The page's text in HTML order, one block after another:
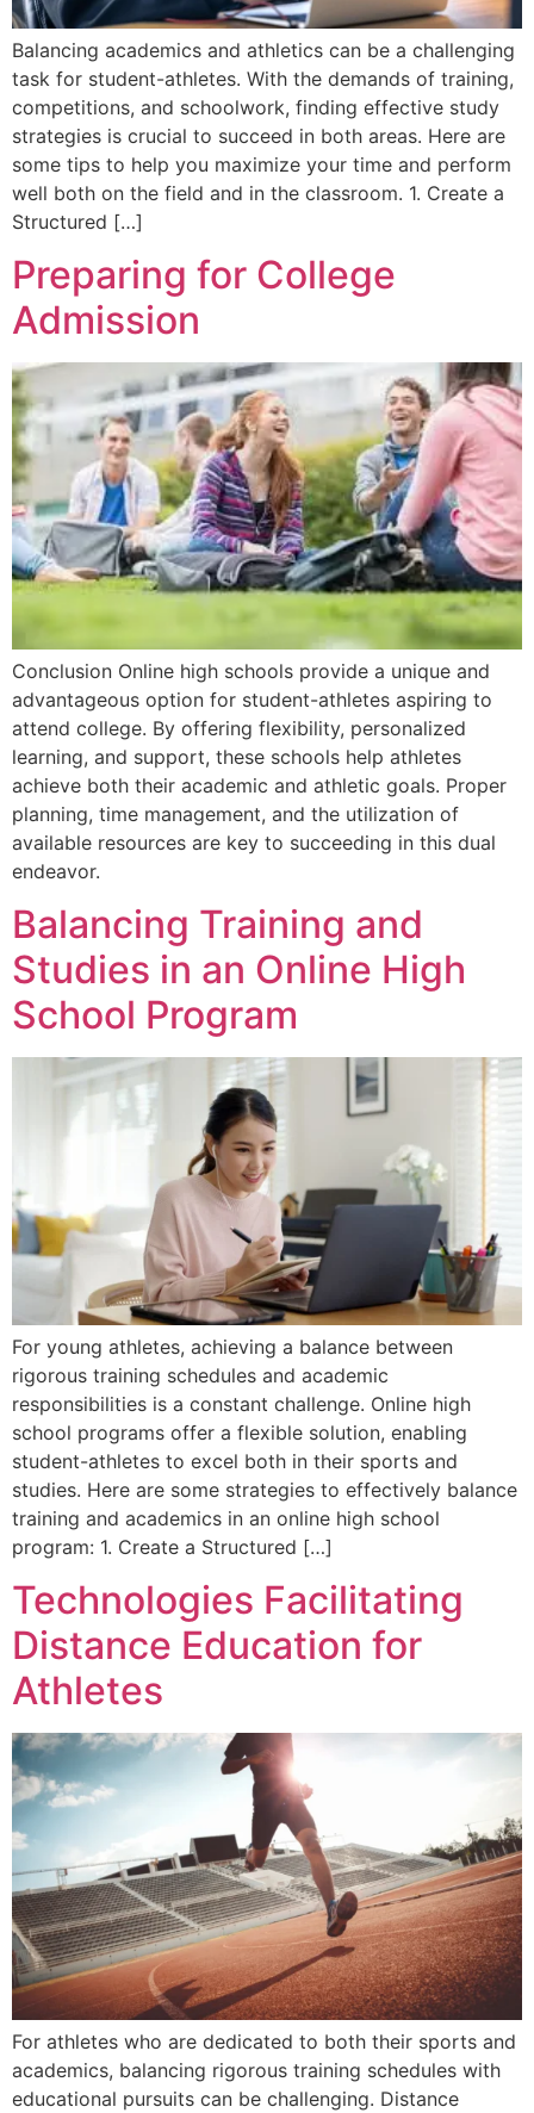
Balancing academics and athletics can be a challenging
task for student-athletes. With the demands of training,
competitions, and schoolwork, finding effective study
strategies is crucial to succeed in both areas. Here are
some tips to help you maximize your time and perform
well both on the field and in the classroom. 1. Create a
Structured […]
Preparing for College
Admission
Conclusion Online high schools provide a unique and
advantageous option for student-athletes aspiring to
attend college. By offering flexibility, personalized
learning, and support, these schools help athletes
achieve both their academic and athletic goals. Proper
planning, time management, and the utilization of
available resources are key to succeeding in this dual
endeavor.
Balancing Training and
Studies in an Online High
School Program
For young athletes, achieving a balance between
rigorous training schedules and academic
responsibilities is a constant challenge. Online high
school programs offer a flexible solution, enabling
student-athletes to excel both in their sports and
studies. Here are some strategies to effectively balance
training and academics in an online high school
program: 1. Create a Structured […]
Technologies Facilitating
Distance Education for
Athletes
For athletes who are dedicated to both their sports and
academics, balancing rigorous training schedules with
educational pursuits can be challenging. Distance